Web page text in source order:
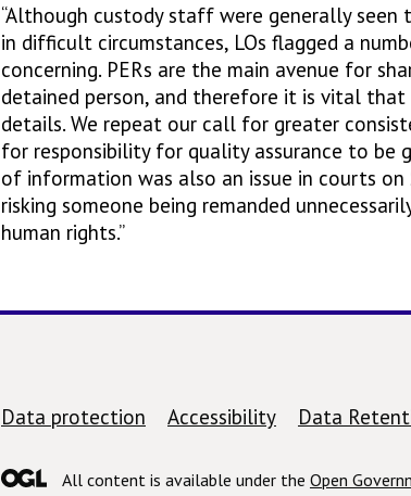
“Although custody staff were generally
in difficult circumstances, LOs flagged a
concerning. PERs are the main avenue for
detained person, and therefore it is vital
details. We repeat our call for greater
for responsibility for quality assurance to be
of information was also an issue in courts on
risking someone being remanded
human rights.”
Support links
Data protection Accessibility Data
All content is available under the Open